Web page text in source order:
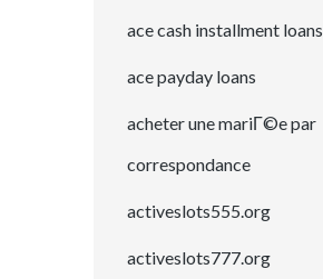
ace cash installment loans
ace payday loans
acheter une mariГ©e par
correspondance
activeslots555.org
activeslots777.org